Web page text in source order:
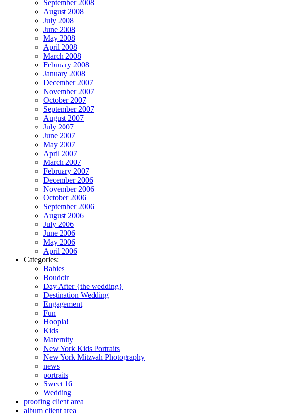
September 2008
August 2008
July 2008
June 2008
May 2008
April 2008
March 2008
February 2008
January 2008
December 2007
November 2007
October 2007
September 2007
August 2007
July 2007
June 2007
May 2007
April 2007
March 2007
February 2007
December 2006
November 2006
October 2006
September 2006
August 2006
July 2006
June 2006
May 2006
April 2006
Categories:
Babies
Boudoir
Day After {the wedding}
Destination Wedding
Engagement
Fun
Hoopla!
Kids
Maternity
New York Kids Portraits
New York Mitzvah Photography
news
portraits
Sweet 16
Wedding
proofing client area
album client area